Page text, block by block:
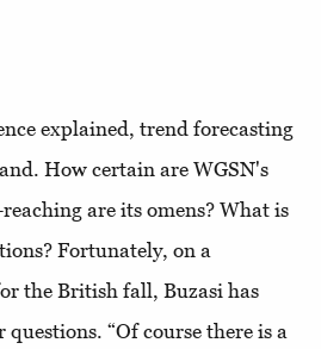
explained, trend forecasting
How certain are WGSN's
are its omens? What is
Fortunately, on a
the British fall, Buzasi has
“Of course there is a